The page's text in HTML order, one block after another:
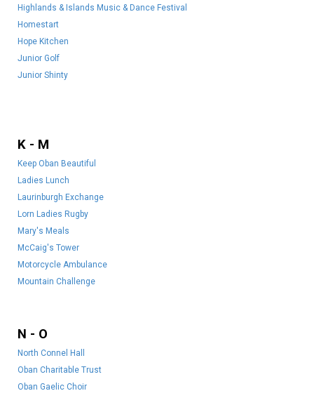
Highlands & Islands Music & Dance Festival
Homestart
Hope Kitchen
Junior Golf
Junior Shinty
K - M
Keep Oban Beautiful
Ladies Lunch
Laurinburgh Exchange
Lorn Ladies Rugby
Mary's Meals
McCaig's Tower
Motorcycle Ambulance
Mountain Challenge
N - O
North Connel Hall
Oban Charitable Trust
Oban Gaelic Choir